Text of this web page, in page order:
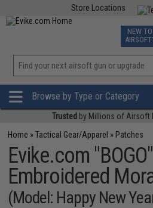
Store Locations
TCG
NEW TO
Browse by Type or Category
Trusted by Millions of Airsoft
Home »Tactical Gear/Apparel » Patches
Evike.com
Embroidered
(Model: Happy New